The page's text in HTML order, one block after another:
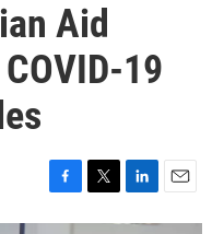
Aid
19
F
a
T
w
L
i
E
m